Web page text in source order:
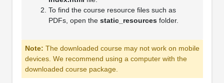
To find the course resource files such as
PDFs, open the static_resourcesfolder.
Note: The downloaded course may not work on mobile
devices. We recommend using a computer with the
downloaded course package.